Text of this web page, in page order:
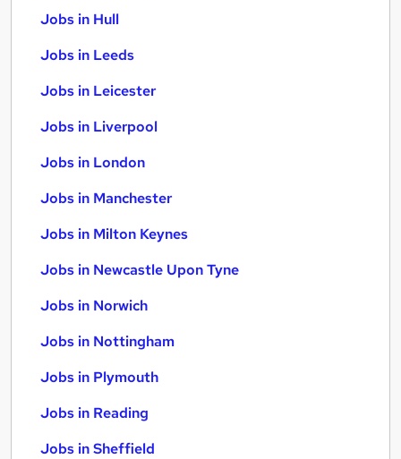
Jobs in Hull
Jobs in Leeds
Jobs in Leicester
Jobs in Liverpool
Jobs in London
Jobs in Manchester
Jobs in Milton Keynes
Jobs in Newcastle Upon Tyne
Jobs in Norwich
Jobs in Nottingham
Jobs in Plymouth
Jobs in Reading
Jobs in Sheffield